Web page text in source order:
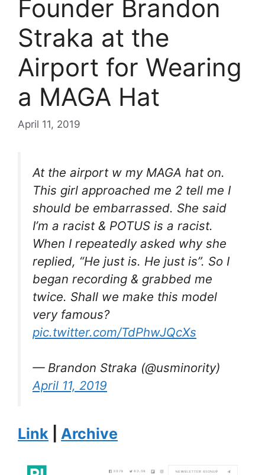
Founder Brandon
Straka at the
Airport for Wearing
a MAGA Hat
April 11, 2019
At the airport w my MAGA hat on.
This girl approached me 2 tell me I
should be embarrassed. She said
I’m a racist & POTUS is a racist.
When I repeatedly asked why she
replied, “He just is. He just is”. So I
began recording & grabbed me
twice. Shall we make this model
very famous?
pic.twitter.com/TdPhwJQcXs
— Brandon Straka (@usminority)
April 11, 2019
Link Archive